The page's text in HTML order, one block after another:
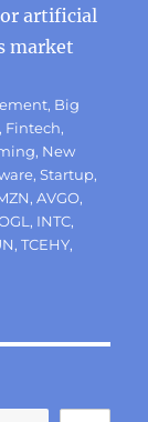
artificial
market
, Big
, Fintech,
, New
,Startup,
,AVGO,
, INTC,
,TCEHY,